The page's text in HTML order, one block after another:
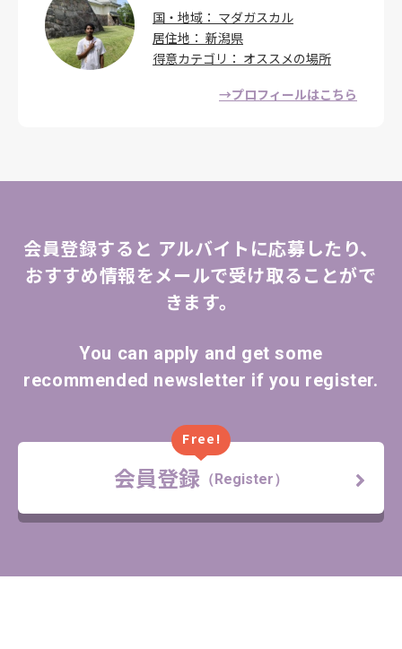
国・地域
マダガスカル
居住地
新潟県
得意カテゴリ
オススメの場所
→プロフィールはこちら
会員登録すると アルバイトに応募したり、
おすすめ情報をメールで受け取ることがで
きます。
You can apply and get some
recommended newsletter if you register.
Free!
会員登録 （Register）